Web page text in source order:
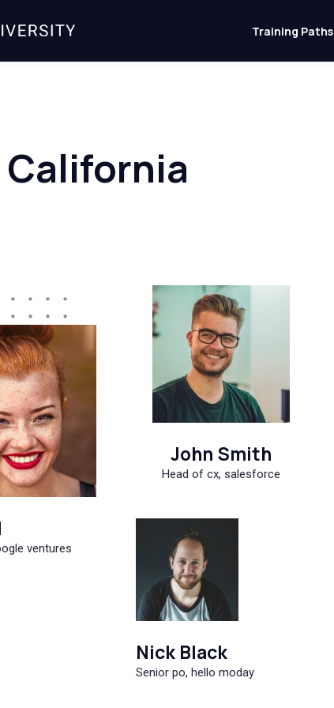
Training Paths
California
ventures
John Smith
Head of cx, salesforce
Nick Black
Senior po, hello moday